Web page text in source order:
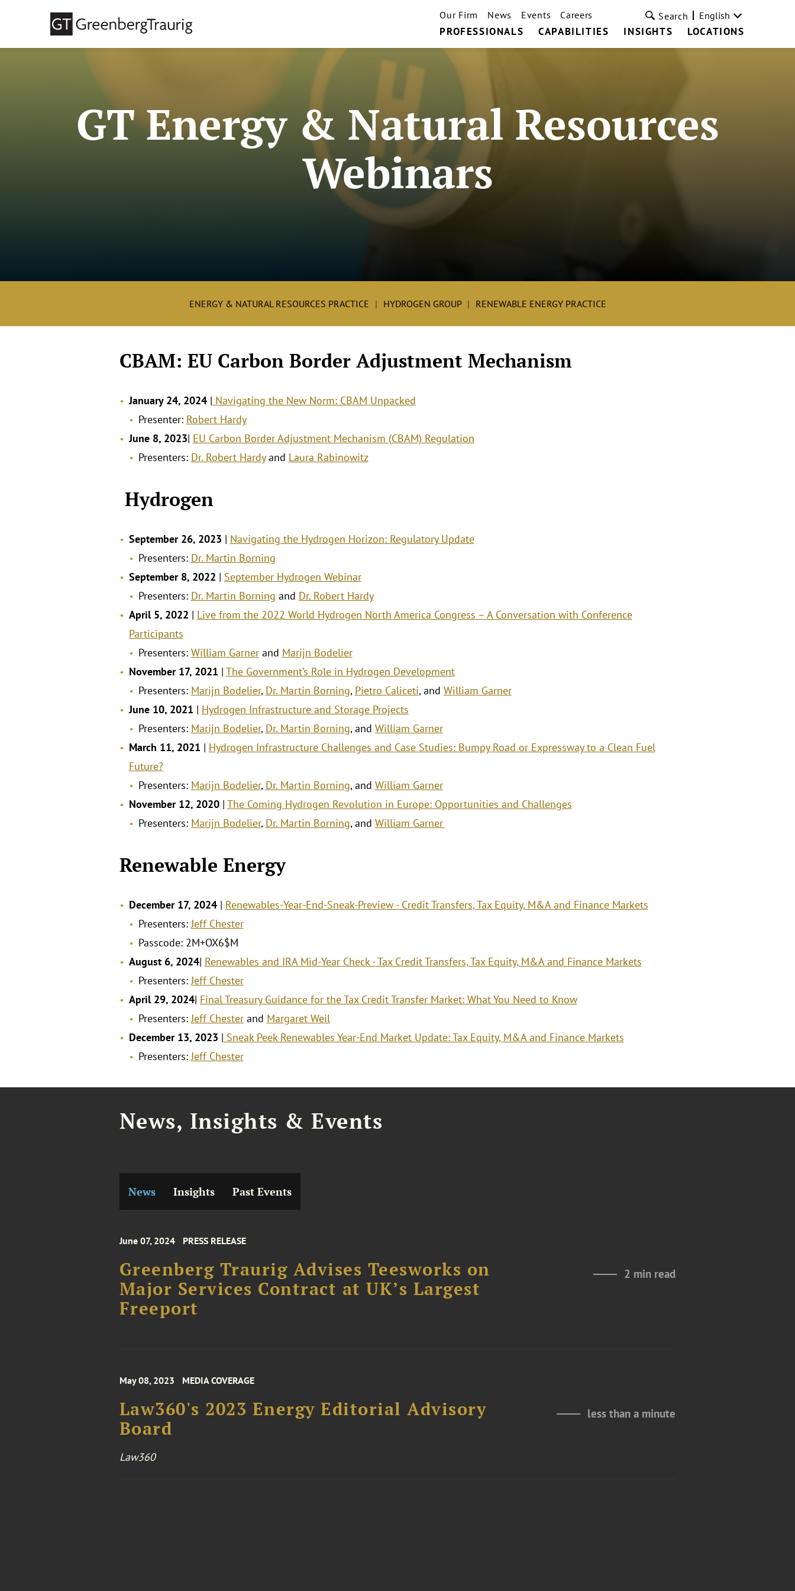
PROFESSIONALS CAPABILITIES INSIGHTS LOCATIONS
Our Firm News Events Careers Search English
GT Energy & Natural Resources
Webinars
ENERGY & NATURAL RESOURCES PRACTICE HYDROGEN GROUP RENEWABLE ENERGY PRACTICE
CBAM: EU Carbon Border Adjustment Mechanism
January 24, 2024 | Navigating the New Norm: CBAM Unpacked
Presenter: Robert Hardy
June 8, 2023| EU Carbon Border Adjustment Mechanism (CBAM) Regulation
Presenters: Dr. Robert Hardyand Laura Rabinowitz
Hydrogen
September 26, 2023 | Navigating the Hydrogen Horizon: Regulatory Update
Presenters: Dr. Martin Borning
September 8, 2022 | September Hydrogen Webinar
Presenters: Dr. Martin Borning and Dr. Robert Hardy
April 5, 2022 | Live from the 2022 World Hydrogen North America Congress – A Conversation with Conference
Participants
Presenters: William Garnerand Marijn Bodelier
November 17, 2021 | The Government’s Role in Hydrogen Development
Presenters: Marijn Bodelier, Dr. Martin Borning, Pietro Caliceti, and William Garner
June 10, 2021 | Hydrogen Infrastructure and Storage Projects
Presenters: Marijn Bodelier, Dr. Martin Borning, and William Garner
March 11, 2021 | Hydrogen Infrastructure Challenges and Case Studies: Bumpy Road or Expressway to a Clean Fuel
Future?
Presenters: Marijn Bodelier, Dr. Martin Borning, and William Garner
November 12, 2020| The Coming Hydrogen Revolution in Europe: Opportunities and Challenges
Presenters: Marijn Bodelier, Dr. Martin Borning, and William Garner.
Renewable Energy
December 17, 2024 | Renewables-Year-End-Sneak-Preview - Credit Transfers, Tax Equity, M&A and Finance Markets
Presenters:Jeff Chester
Passcode: 2M+OX6$M
August 6, 2024| Renewables and IRA Mid-Year Check - Tax Credit Transfers, Tax Equity, M&A and Finance Markets
Presenters:Jeff Chester
April 29, 2024| Final Treasury Guidance for the Tax Credit Transfer Market: What You Need to Know
Presenters:Jeff Chesterand Margaret Weil
December 13, 2023 | Sneak Peek Renewables Year-End Market Update: Tax Equity, M&A and Finance Markets
Presenters:Jeff Chester
News, Insights & Events
News Insights Past Events
June 07, 2024 PRESS RELEASE
Greenberg Traurig Advises Teesworks on
Major Services Contract at UK’s Largest
Freeport
2 min read
May 08, 2023 MEDIA COVERAGE
Law360's 2023 Energy Editorial Advisory
Board
less than a minute
Law360